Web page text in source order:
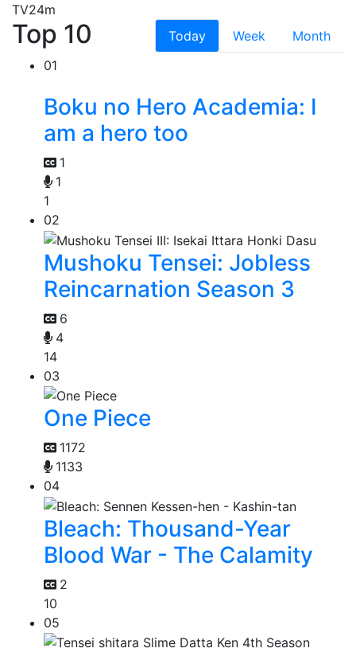
TV24m
Top 10 Today Week
Month
01
Boku no Hero Academia: I
am a hero too
1
1
1
02
Mushoku Tensei: Jobless
Reincarnation Season 3
6
4
14
03
One Piece
1172
1133
04
Bleach: Thousand-Year
Blood War - The Calamity
2
10
05